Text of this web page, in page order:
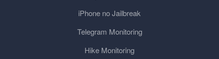
iPhone no Jailbreak
Telegram Monitoring
Hike Monitoring